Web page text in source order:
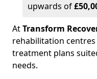
upwards of
AtTransform
rehabilitation
treatment plans
needs.